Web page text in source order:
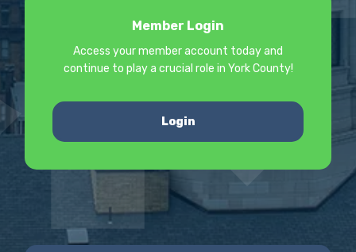
Member Login
Access your member account today and
continue to play a crucial role in York County!
Login